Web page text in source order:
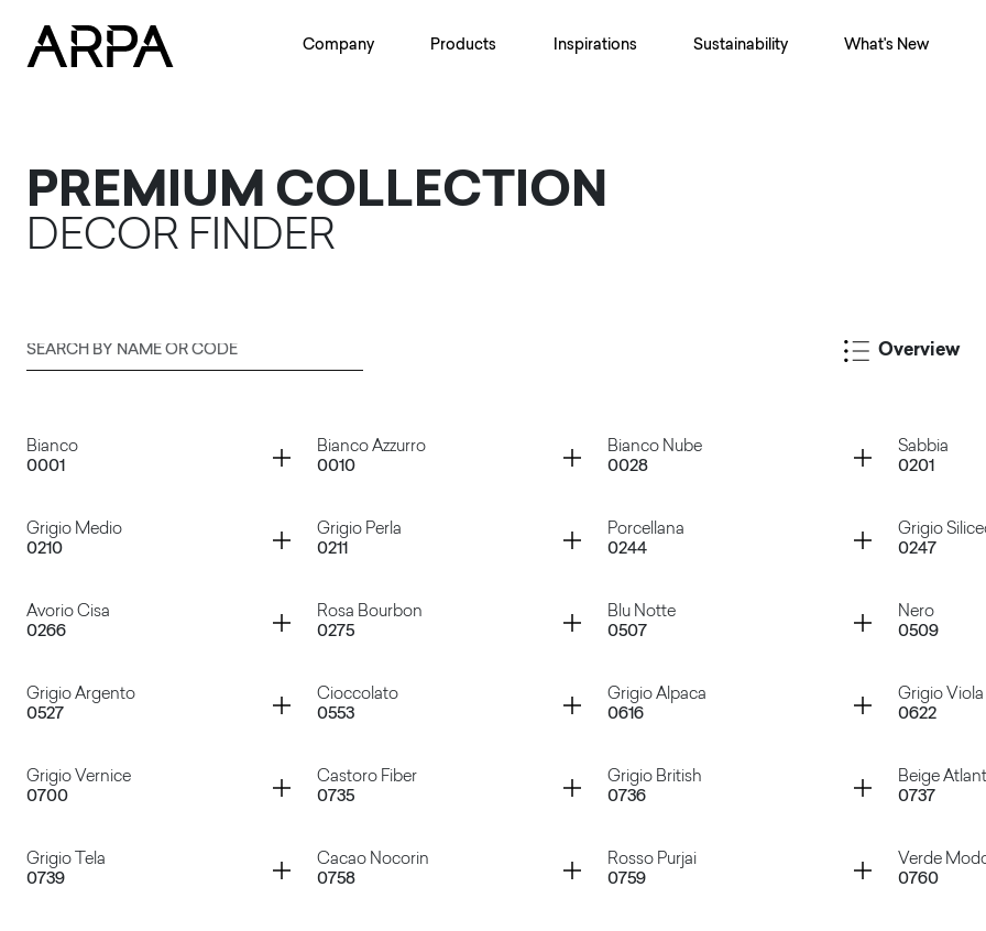
Company Products Inspirations Sustainability What's New
PREMIUM COLLECTION
DECOR FINDER
Search by name or code Overview
Bianco
0001
Container
Bianco Azzurro
0010
Container
Bianco Nube
0028
Container
Sabbia
0201
Container
Grigio Medio
0210
Container
Grigio Perla
0211
Container
Porcellana
0244
Container
Grigio
0247
Container
Avorio Cisa
0266
Container
Rosa Bourbon
0275
Container
Blu Notte
0507
Container
Nero
0509
Container
Grigio Argento
0527
Container
Cioccolato
0553
Container
Grigio Alpaca
0616
Container
Grigio Viola
0622
Container
Grigio Vernice
0700
Container
Castoro Fiber
0735
Container
Grigio British
0736
Container
Beige
0737
Container
Grigio Tela
0739
Container
Cacao Nocorin
0758
Container
Rosso Purjai
0759
Container
Verde
0760
Container